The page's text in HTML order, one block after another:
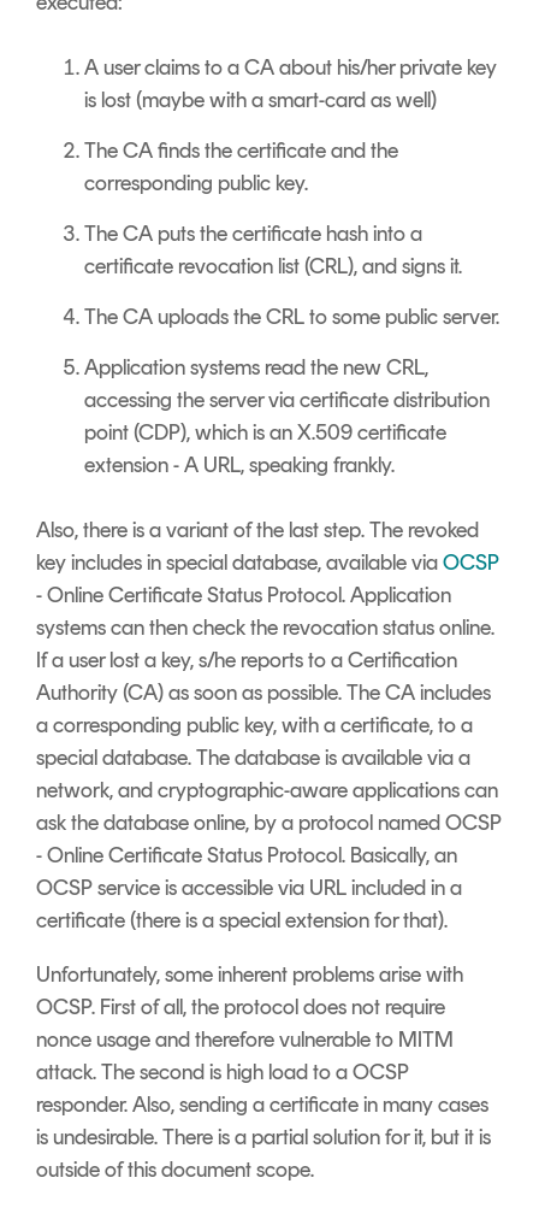
A user claims to a CA about his/her private key
is lost (maybe with a smart-card as well)
The CA finds the certificate and the
corresponding public key.
The CA puts the certificate hash into a
certificate revocation list (CRL), and signs it.
The CA uploads the CRL to some public server.
Application systems read the new CRL,
accessing the server via certificate distribution
point (CDP), which is an X.509 certificate
extension - A URL, speaking frankly.
Also, there is a variant of the last step. The revoked
key includes in special database, available viaOCSP
- Online Certificate Status Protocol. Application
systems can then check the revocation status online.
If a user lost a key, s/he reports to a Certification
Authority (CA) as soon as possible. The CA includes
a corresponding public key, with a certificate, to a
special database. The database is available via a
network, and cryptographic-aware applications can
ask the database online, by a protocol named OCSP
- Online Certificate Status Protocol. Basically, an
OCSP service is accessible via URL included in a
certificate (there is a special extension for that).
Unfortunately, some inherent problems arise with
OCSP. First of all, the protocol does not require
nonce usage and therefore vulnerable to MITM
attack. The second is high load to a OCSP
responder. Also, sending a certificate in many cases
is undesirable. There is a partial solution for it, but it is
outside of this document scope.